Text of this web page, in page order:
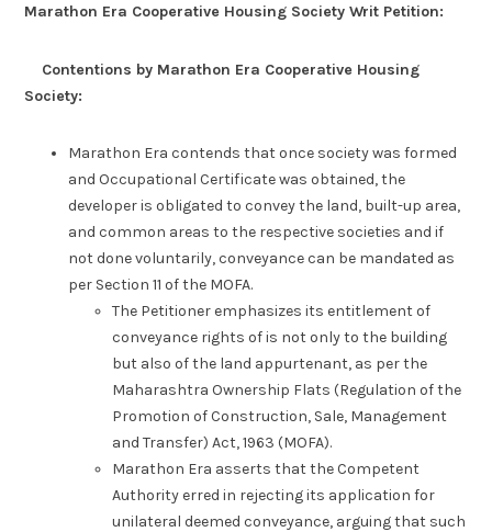
Marathon Era Cooperative Housing Society Writ Petition:
Contentions by Marathon Era Cooperative Housing
Society:
Marathon Era contends that once society was formed
and Occupational Certificate was obtained, the
developer is obligated to convey the land, built-up area,
and common areas to the respective societies and if
not done voluntarily, conveyance can be mandated as
per Section 11 of the MOFA.
The Petitioner emphasizes its entitlement of
conveyance rights of is not only to the building
but also of the land appurtenant, as per the
Maharashtra Ownership Flats (Regulation of the
Promotion of Construction, Sale, Management
and Transfer) Act, 1963 (MOFA).
Marathon Era asserts that the Competent
Authority erred in rejecting its application for
unilateral deemed conveyance, arguing that such